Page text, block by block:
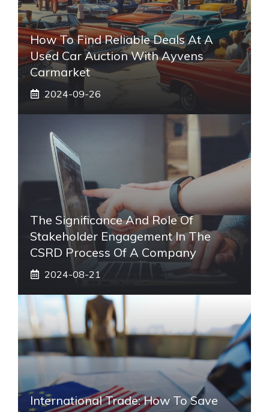
How To Find Reliable Deals At A
Used Car Auction With Ayvens
Carmarket
2024-09-26
The Significance And Role Of
Stakeholder Engagement In The
CSRD Process Of A Company
2024-08-21
International Trade: How To Save